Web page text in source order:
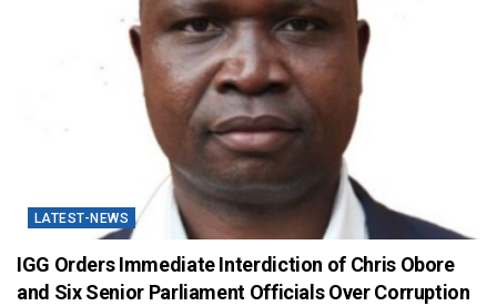
LATEST-NEWS
IGG Orders Immediate Interdiction of Chris Obore
and Six Senior Parliament Officials Over Corruption